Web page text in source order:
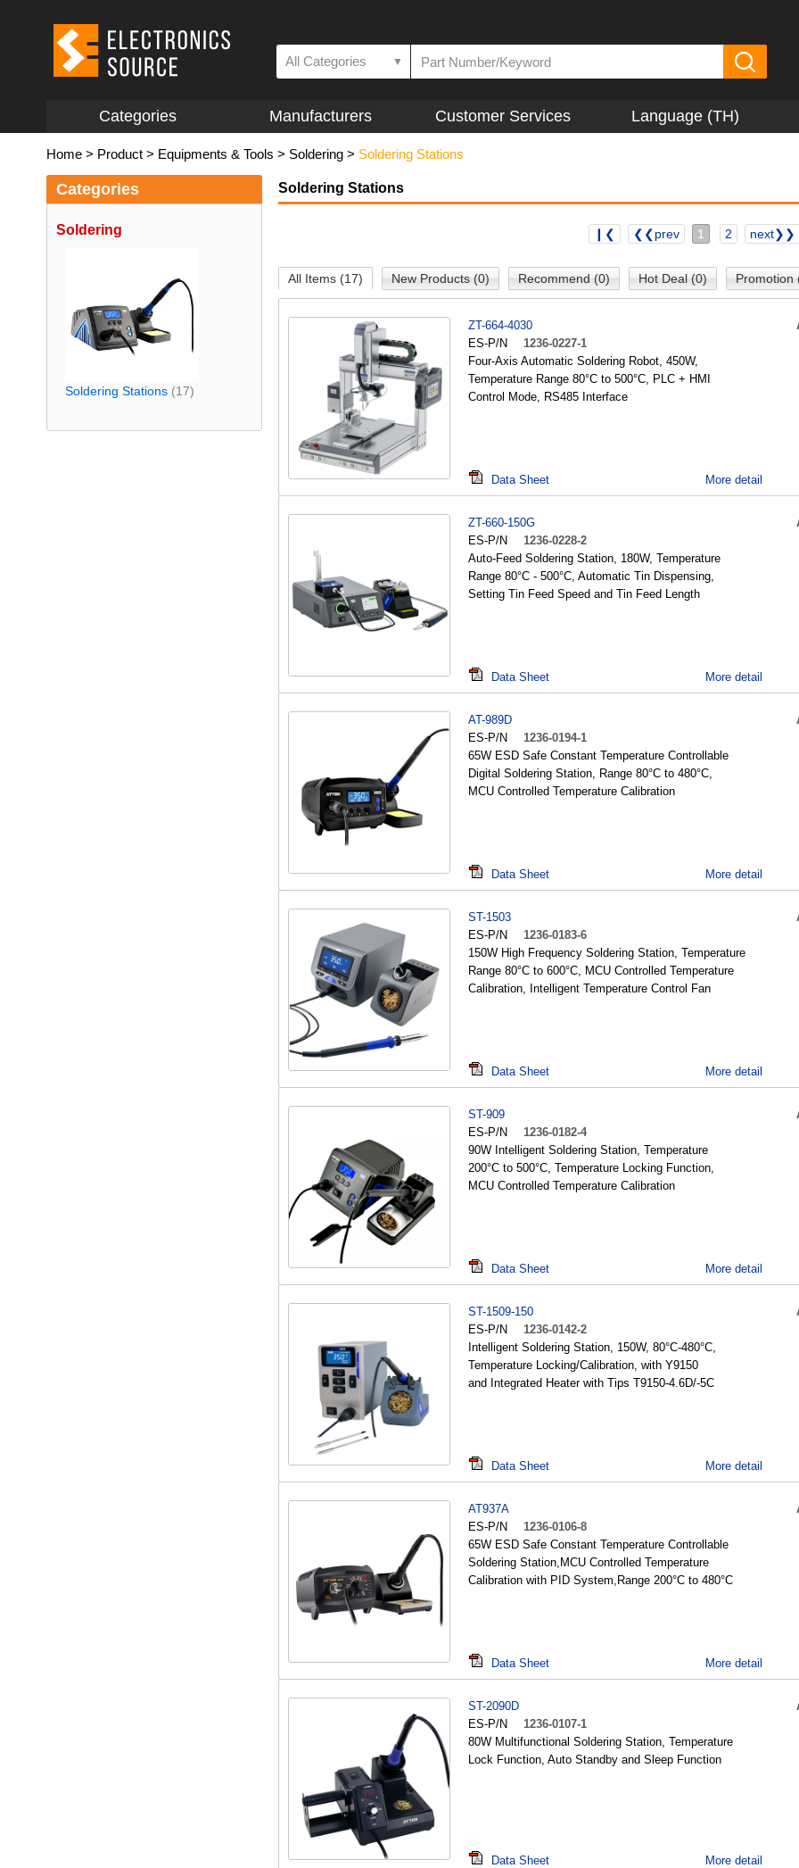
All Categories ▼
Categories Manufacturers Customer Services Language (TH)
Home > Product > Equipments & Tools > Soldering > Soldering Stations
Categories
Soldering
Soldering Stations (17)
Soldering Stations
❙❮ ❮❮prev 1 2 next❯❯
All Items (17) New Products (0) Recommend (0) Hot Deal (0) Promotion
ZT-664-4030
ES-P/N
1236-0227-1
Four-Axis Automatic Soldering Robot, 450W,
Temperature Range 80°C to 500°C, PLC + HMI
Control Mode, RS485 Interface
Data Sheet More detail
ZT-660-150G
ES-P/N
1236-0228-2
Auto-Feed Soldering Station, 180W, Temperature
Range 80°C - 500°C, Automatic Tin Dispensing,
Setting Tin Feed Speed and Tin Feed Length
Data Sheet More detail
AT-989D
ES-P/N
1236-0194-1
65W ESD Safe Constant Temperature Controllable
Digital Soldering Station, Range 80°C to 480°C,
MCU Controlled Temperature Calibration
Data Sheet More detail
ST-1503
ES-P/N
1236-0183-6
150W High Frequency Soldering Station, Temperature
Range 80°C to 600°C, MCU Controlled Temperature
Calibration, Intelligent Temperature Control Fan
Data Sheet More detail
ST-909
ES-P/N
1236-0182-4
90W Intelligent Soldering Station, Temperature
200°C to 500°C, Temperature Locking Function,
MCU Controlled Temperature Calibration
Data Sheet More detail
ST-1509-150
ES-P/N
1236-0142-2
Intelligent Soldering Station, 150W, 80°C-480°C,
Temperature Locking/Calibration, with Y9150
and Integrated Heater with Tips T9150-4.6D/-5C
Data Sheet More detail
AT937A
ES-P/N
1236-0106-8
65W ESD Safe Constant Temperature Controllable
Soldering Station,MCU Controlled Temperature
Calibration with PID System,Range 200°C to 480°C
Data Sheet More detail
ST-2090D
ES-P/N
1236-0107-1
80W Multifunctional Soldering Station, Temperature
Lock Function, Auto Standby and Sleep Function
Data Sheet More detail